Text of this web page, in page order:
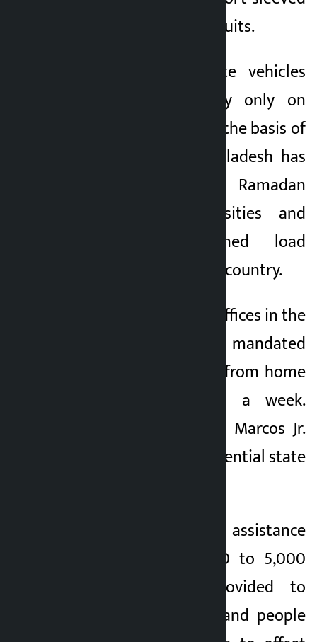
clothing instead of suits.
In Myanmar, private vehicles
are allowed to ply only on
alternating days on the basis of
license plates. Bangladesh has
also imposed a Ramadan
holiday in universities and
started a planned load
shedding across the country.
Some government offices in the
Philippines have mandated
employees to work from home
at least one day a week.
President Ferdinand Marcos Jr.
also banned non-essential state
In addition, cash assistance
ranging from 3,000 to 5,000
pesos will be provided to
tricyclists, farmers and people